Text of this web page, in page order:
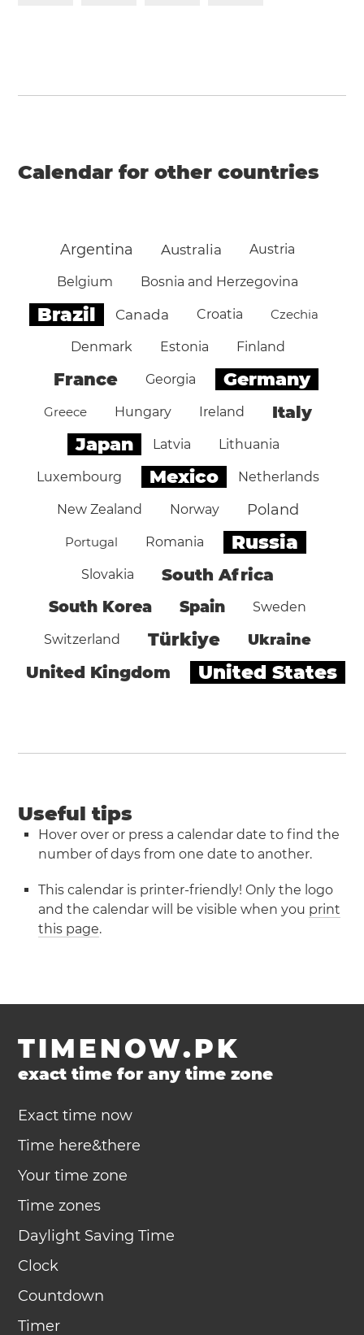
Calendar for other countries
Argentina Australia Austria
Belgium Bosnia and Herzegovina
Brazil Canada Croatia Czechia
Denmark Estonia Finland
France Georgia Germany
Greece Hungary Ireland Italy
Japan Latvia Lithuania
Luxembourg Mexico Netherlands
New Zealand Norway Poland
Portugal Romania Russia
Slovakia South Africa
South Korea Spain Sweden
Switzerland Türkiye Ukraine
United Kingdom United States
Useful tips
Hover over or press a calendar date to find the
number of days from one date to another.
This calendar is printer-friendly! Only the logo
and the calendar will be visible when you print
this page.
TIMENOW.PK
exact time for any time zone
Exact time now
Time here&there
Your time zone
Time zones
Daylight Saving Time
Clock
Countdown
Timer